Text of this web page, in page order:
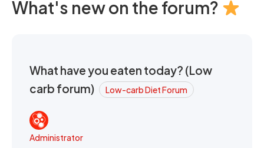
What's new on the forum?
What have you eaten today? (Low
carb forum)
Low-carb Diet Forum
Administrator